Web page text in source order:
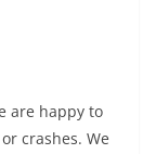
are happy to
crashes. We